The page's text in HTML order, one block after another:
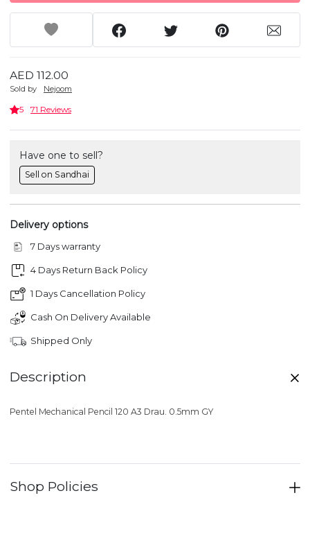
AED 112.00
Sold by Nejoom
5 71 Reviews
Have one to sell?
Sell on Sandhai
Delivery options
7 Days warranty
4 Days Return Back Policy
1 Days Cancellation Policy
Cash On Delivery Available
Shipped Only
Description
Pentel Mechanical Pencil 120 A3 Drau. 0.5mm GY
Shop Policies